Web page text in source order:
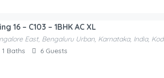
16 – C103 – 1BHK AC XL
East, Bengaluru Urban, Karnataka, India,
1 Baths 6 Guests